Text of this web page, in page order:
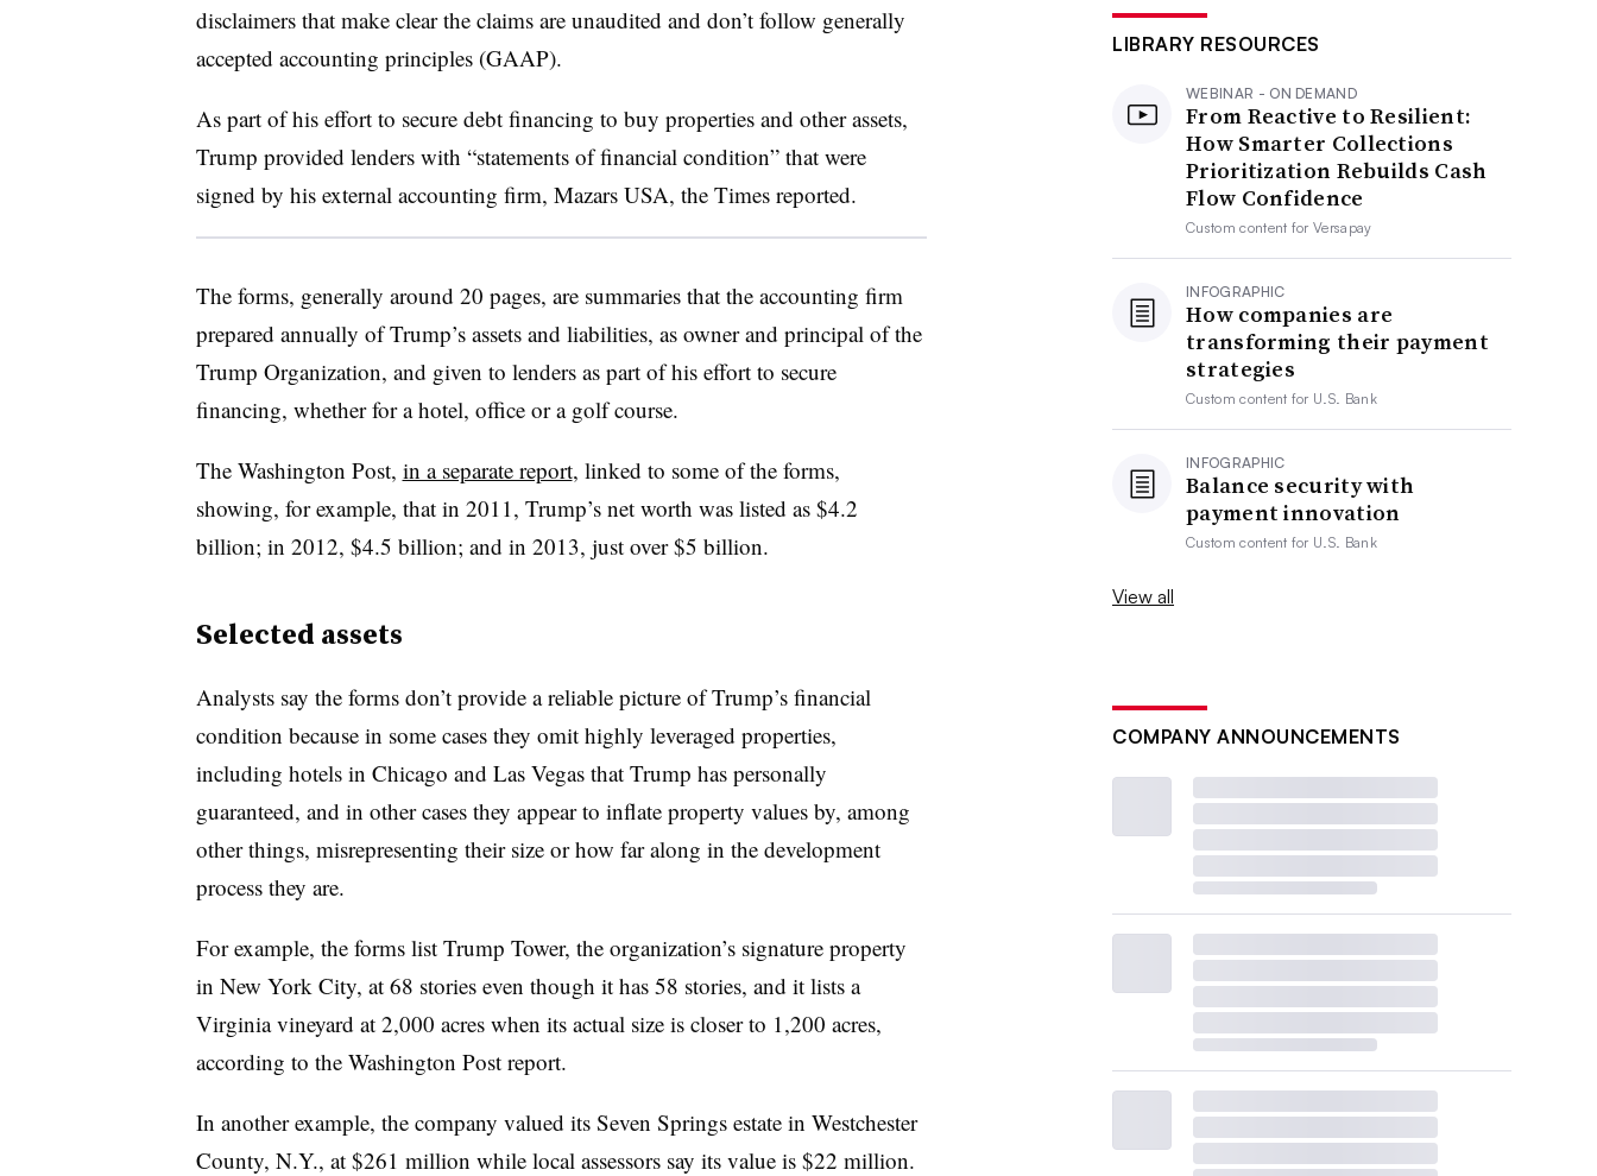
disclaimers that make clear the claims are unaudited and don’t follow generally
accepted accounting principles (GAAP).
As part of his effort to secure debt financing to buy properties and other assets,
Trump provided lenders with “statements of financial condition” that were
signed by his external accounting firm, Mazars USA, the Times reported.
The forms, generally around 20 pages, are summaries that the accounting firm
prepared annually of Trump’s assets and liabilities, as owner and principal of the
Trump Organization, and given to lenders as part of his effort to secure
financing, whether for a hotel, office or a golf course.
The Washington Post, in a separate report, linked to some of the forms,
showing, for example, that in 2011, Trump’s net worth was listed as $4.2
billion; in 2012, $4.5 billion; and in 2013, just over $5 billion.
Selected assets
Analysts say the forms don’t provide a reliable picture of Trump’s financial
condition because in some cases they omit highly leveraged properties,
including hotels in Chicago and Las Vegas that Trump has personally
guaranteed, and in other cases they appear to inflate property values by, among
other things, misrepresenting their size or how far along in the development
process they are.
For example, the forms list Trump Tower, the organization’s signature property
in New York City, at 68 stories even though it has 58 stories, and it lists a
Virginia vineyard at 2,000 acres when its actual size is closer to 1,200 acres,
according to the Washington Post report.
In another example, the company valued its Seven Springs estate in Westchester
County, N.Y., at $261 million while local assessors say its value is $22 million.
LIBRARY RESOURCES
WEBINAR - ON DEMAND
From Reactive to Resilient:
How Smarter Collections
Prioritization Rebuilds Cash
Flow Confidence
Custom content forVersapay
INFOGRAPHIC
How companies are
transforming their payment
strategies
Custom content for U.S. Bank
INFOGRAPHIC
Balance security with
payment innovation
Custom content for U.S. Bank
View all
COMPANY ANNOUNCEMENTS